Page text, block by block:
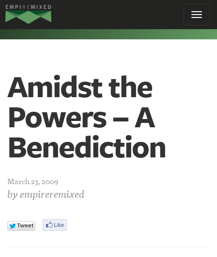
Empire
Remixed
Amidst the
Powers – A
Benediction
March 23, 2009
byempireremixed